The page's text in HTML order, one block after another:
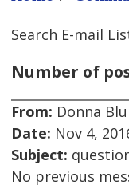
Search E-mail
Number of
From: Donna
Date: Nov 4,
Subject:
No previous